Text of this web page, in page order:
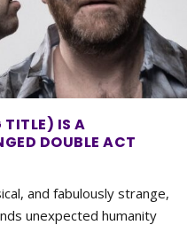
TITLE) IS A
DOUBLE ACT
and fabulously strange,
unexpected humanity